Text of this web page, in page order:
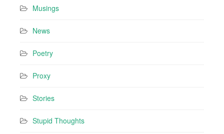
Musings
News
Poetry
Proxy
Stories
Stupid Thoughts